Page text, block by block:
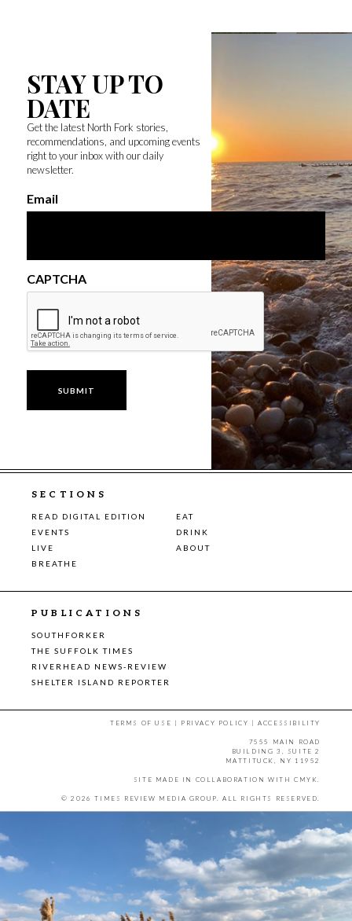
STAY UP TO
DATE
Get the latest North Fork stories,
recommendations, and upcoming events
right to your inbox with our daily
newsletter.
Email
CAPTCHA
SECTIONS
READ DIGITAL EDITION
EAT
EVENTS
DRINK
LIVE
ABOUT
BREATHE
PUBLICATIONS
SOUTHFORKER
THE SUFFOLK TIMES
RIVERHEAD NEWS-REVIEW
SHELTER ISLAND REPORTER
TERMS OF USE | PRIVACY POLICY |ACCESSIBILITY
7555 MAIN ROAD
BUILDING 3, SUITE 2
MATTITUCK, NY 11952
SITE MADE IN COLLABORATION WITH CMYK.
© 2026 TIMES REVIEW MEDIA GROUP. ALL RIGHTS RESERVED.